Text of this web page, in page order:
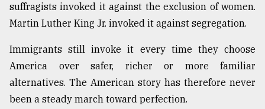
suffragists invoked it against the exclusion of women.
Martin Luther King Jr. invoked it against segregation.
Immigrants still invoke it every time they choose
America over safer, richer or more familiar
alternatives. The American story has therefore never
been a steady march toward perfection.